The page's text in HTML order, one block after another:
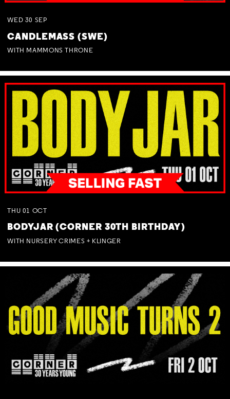
WED 30 SEP
CANDLEMASS (SWE)
WITH MAMMONS THRONE
THU 01 OCT
BODYJAR (CORNER 30TH BIRTHDAY)
WITH NURSERY CRIMES + KLINGER